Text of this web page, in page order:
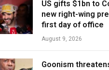
US gifts $1bn to
new right-wing
first day of office
August 9, 2026
Goonism